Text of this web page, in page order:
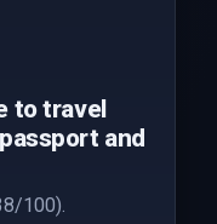
to travel
and
100).